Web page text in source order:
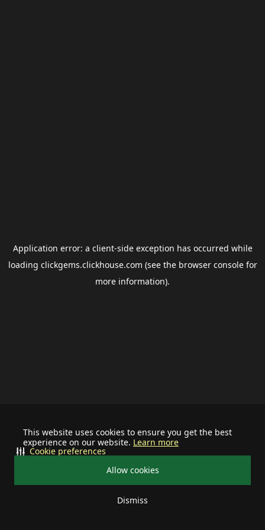
This website uses cookies to ensure you get the best
experience on our website. Learn more
Allow cookies
Dismiss
Cookie preferences
Application error: a client-side exception has occurred while
loading clickgems.clickhouse.com (see the browser consolefor
more information).